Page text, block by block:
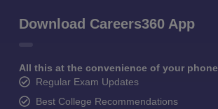
Download Careers360 App
All this at the convenience of your phone
Regular Exam Updates
Best College Recommendations